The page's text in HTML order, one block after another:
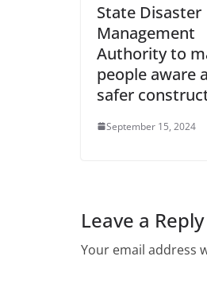
State Disaster
Management
Authority to
people aware
safer
September 15, 2024
Leave a Reply
Your email address